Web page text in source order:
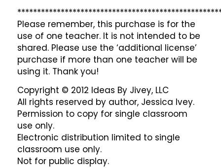
Please remember, this purchase is for the
use of one teacher. It is not intended to be
shared. Please use the ‘additional license’
purchase if more than one teacher will be
using it. Thank you!
Copyright © 2012 Ideas By Jivey, LLC
All rights reserved by author, Jessica Ivey.
Permission to copy for single classroom
use only.
Electronic distribution limited to single
classroom use only.
Not for public display.